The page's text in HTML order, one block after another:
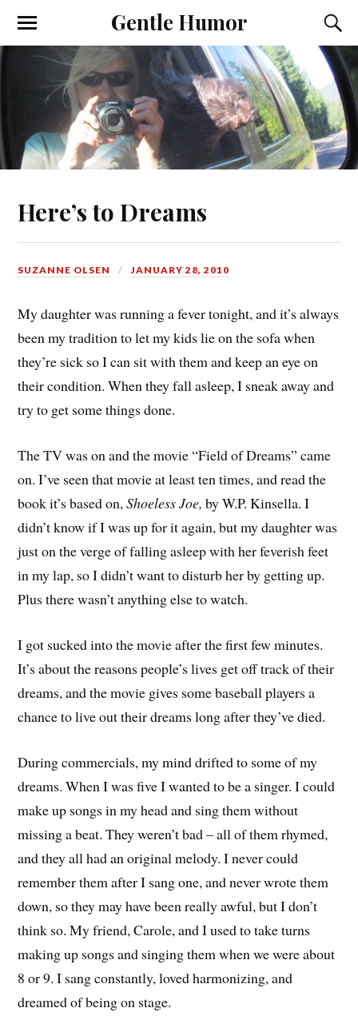
Gentle Humor
Here’s to Dreams
SUZANNE OLSEN JANUARY 28, 2010
My daughter was running a fever tonight, and it’s always
been my tradition to let my kids lie on the sofa when
they’re sick so I can sit with them and keep an eye on
their condition. When they fall asleep, I sneak away and
try to get some things done.
The TV was on and the movie “Field of Dreams” came
on. I’ve seen that movie at least ten times, and read the
book it’s based on,Shoeless Joe, by W.P. Kinsella. I
didn’t know if I was up for it again, but my daughter was
just on the verge of falling asleep with her feverish feet
in my lap, so I didn’t want to disturb her by getting up.
Plus there wasn’t anything else to watch.
I got sucked into the movie after the first few minutes.
It’s about the reasons people’s lives get off track of their
dreams, and the movie gives some baseball players a
chance to live out their dreams long after they’ve died.
During commercials, my mind drifted to some of my
dreams. When I was five I wanted to be a singer. I could
make up songs in my head and sing them without
missing a beat. They weren’t bad – all of them rhymed,
and they all had an original melody. I never could
remember them after I sang one, and never wrote them
down, so they may have been really awful, but I don’t
think so. My friend, Carole, and I used to take turns
making up songs and singing them when we were about
8 or 9. I sang constantly, loved harmonizing, and
dreamed of being on stage.